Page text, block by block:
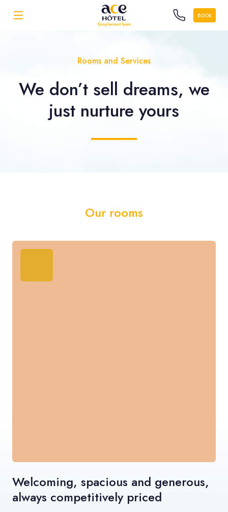
BOOK
Rooms and Services
We don’t sell dreams, we
just nurture yours
Our rooms
Welcoming, spacious and generous,
always competitively priced